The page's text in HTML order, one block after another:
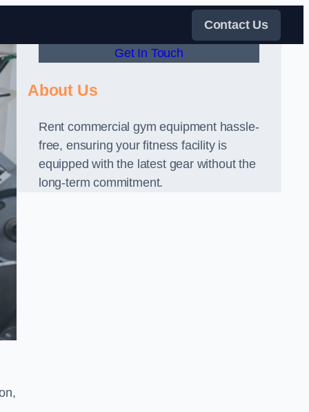
Contact Us
Get In Touch
About Us
Rent commercial gym equipment hassle-
free, ensuring your fitness facility is
equipped with the latest gear without the
long-term commitment.